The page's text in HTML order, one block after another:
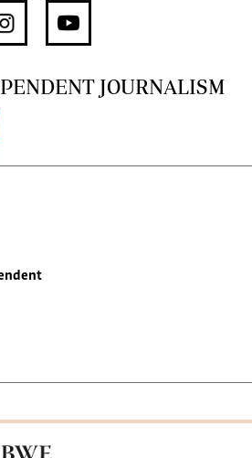
JOURNALISM